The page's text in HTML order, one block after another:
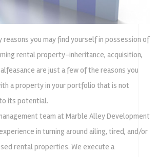
reasons you may find yourself in possession of
rental property-inheritance, acquisition,
are just a few of the reasons you
a property in your portfolio that is not
its potential.
team at Marble Alley Development
in turning around ailing, tired, and/or
rental properties. We execute a